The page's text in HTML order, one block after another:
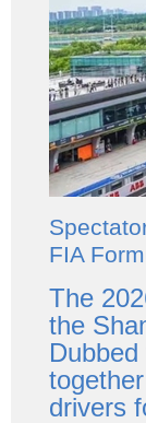
FIA
The
the
drivers